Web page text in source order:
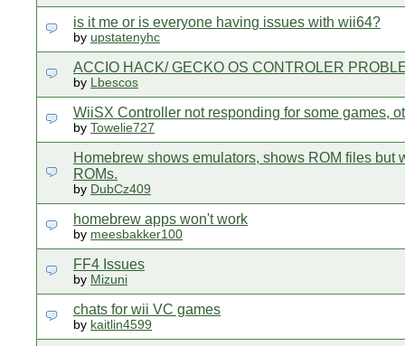
is it me or is everyone having issues with wii64?
by upstatenyhc
ACCIO HACK/ GECKO OS CONTROLER
by Lbescos
WiiSX Controller not responding for some games,
by Towelie727
Homebrew shows emulators, shows ROM files but
ROMs.
by DubCz409
homebrew apps won't work
by meesbakker100
FF4 Issues
by Mizuni
chats for wii VC games
by kaitlin4599